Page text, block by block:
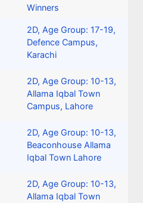
Winners
2D, Age Group: 17-19,
Defence Campus,
Karachi
2D, Age Group: 10-13,
Allama Iqbal Town
Campus, Lahore
2D, Age Group: 10-13,
Beaconhouse Allama
Iqbal Town Lahore
2D, Age Group: 10-13,
Allama Iqbal Town